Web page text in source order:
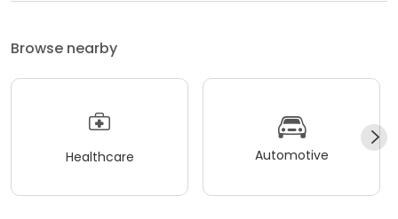
Browse nearby
Healthcare Automotive